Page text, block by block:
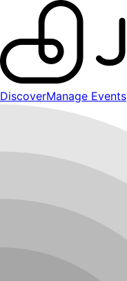
DiscoverManage Events